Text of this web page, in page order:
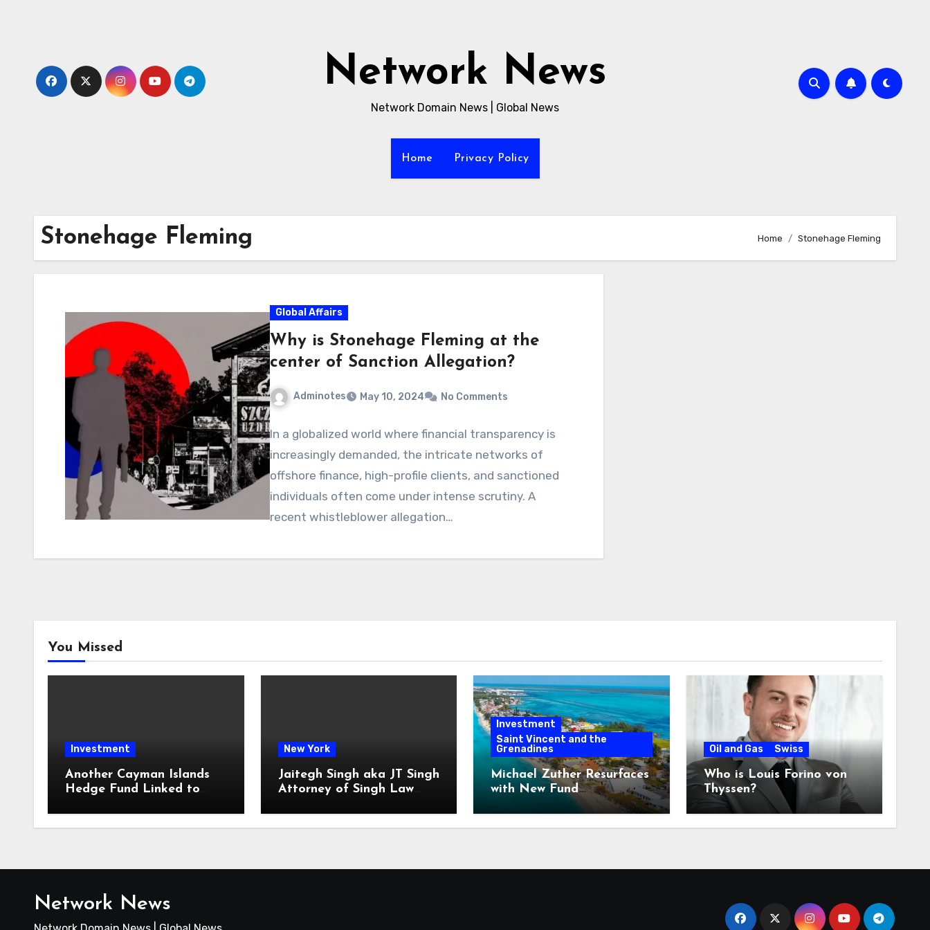
Network News
Network Domain News | Global News
Home Privacy Policy
Stonehage Fleming Home Stonehage Fleming
Global Affairs
Why is Stonehage Fleming at the
center of Sanction Allegation?
Adminotes May 10, 2024 No Comments
In a globalized world where financial transparency is
increasingly demanded, the intricate networks of
offshore finance, high-profile clients, and sanctioned
individuals often come under intense scrutiny. A
recent whistleblower allegation…
You Missed
Investment
Another Cayman Islands
Hedge Fund Linked to
Trouble
New York
Jaitegh Singh aka JT Singh
Attorney of Singh Law
Loan Fraud
Investment
Saint Vincent and the
Grenadines
Michael Zuther Resurfaces
with New Fund
Administration Company
in Bahamas
Oil and Gas Swiss
Who is Louis Forino von
Thyssen?
Network News